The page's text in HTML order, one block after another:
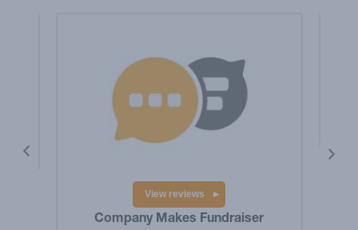
View reviews
Company Makes Fundraiser